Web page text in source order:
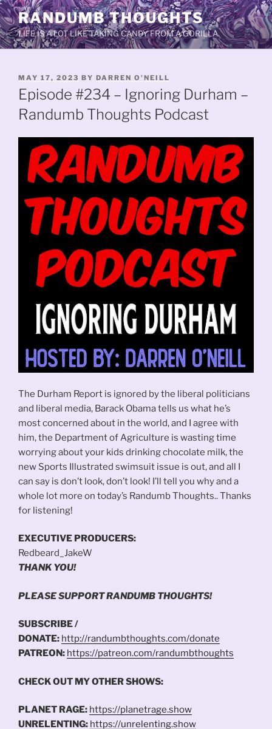
Skip
to
content
RANDUMB THOUGHTS
LIFE IS A LOT LIKE TAKING CANDY FROM A GORILLA.
POSTED
ON
MAY 17, 2023 BY DARREN O'NEILL
Episode #234 – Ignoring Durham –
Randumb Thoughts Podcast
The Durham Report is ignored by the liberal politicians
and liberal media, Barack Obama tells us what he’s
most concerned about in the world, and I agree with
him, the Department of Agriculture is wasting time
worrying about your kids drinking chocolate milk, the
new Sports Illustrated swimsuit issue is out, and all I
can say is don’t look, don’t look! I’ll tell you why and a
whole lot more on today’s Randumb Thoughts.. Thanks
for listening!
EXECUTIVE PRODUCERS:
Redbeard_JakeW
THANK YOU!
PLEASE SUPPORT RANDUMB THOUGHTS!
SUBSCRIBE /
DONATE: http://randumbthoughts.com/donate
PATREON: https://patreon.com/randumbthoughts
CHECK OUT MY OTHER SHOWS:
PLANET RAGE: https://planetrage.show
UNRELENTING: https://unrelenting.show